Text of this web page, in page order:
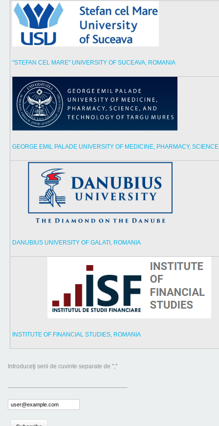
"STEFAN CEL MARE" UNIVERSITY OF SUCEAVA, ROMANIA
GEORGE EMIL PALADE UNIVERSITY OF MEDICINE, PHARMACY,
DANUBIUS UNIVERSITY OF GALATI, ROMANIA
INSTITUTE OF FINANCIAL STUDIES, ROMANIA
Introduceţi serii de cuvinte separate de ","